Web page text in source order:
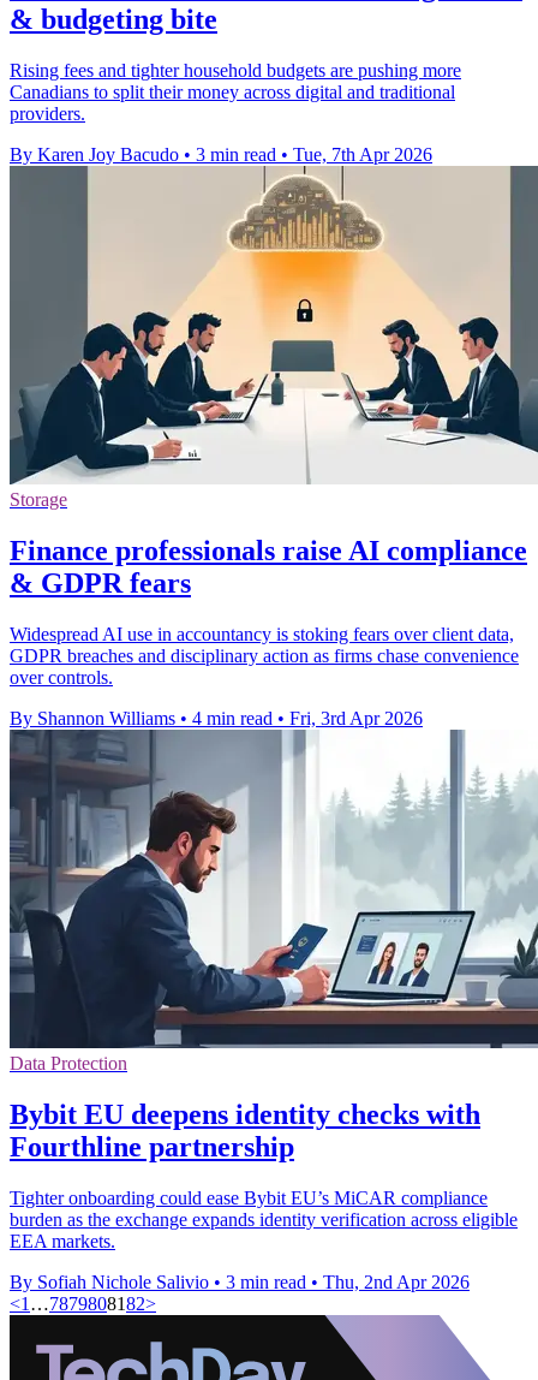
& budgeting bite
Rising fees and tighter household budgets are pushing more
Canadians to split their money across digital and traditional
providers.
By Karen Joy Bacudo • 3 min read • Tue, 7th Apr 2026
Storage
Finance professionals raise AI compliance
& GDPR fears
Widespread AI use in accountancy is stoking fears over client data,
GDPR breaches and disciplinary action as firms chase convenience
over controls.
By Shannon Williams • 4 min read • Fri, 3rd Apr 2026
Data Protection
Bybit EU deepens identity checks with
Fourthline partnership
Tighter onboarding could ease Bybit EU’s MiCAR compliance
burden as the exchange expands identity verification across eligible
EEA markets.
By Sofiah Nichole Salivio • 3 min read • Thu, 2nd Apr 2026
<1 …7879808182>